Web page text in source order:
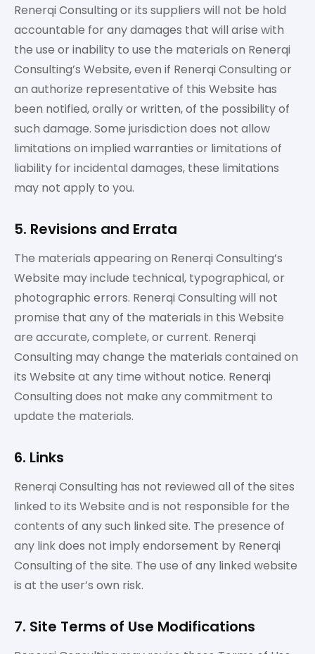
Renerqi Consulting or its suppliers will not be hold
accountable for any damages that will arise with
the use or inability to use the materials on Renerqi
Consulting’s Website, even if Renerqi Consulting or
an authorize representative of this Website has
been notified, orally or written, of the possibility of
such damage. Some jurisdiction does not allow
limitations on implied warranties or limitations of
liability for incidental damages, these limitations
may not apply to you.
5. Revisions and Errata
The materials appearing on Renerqi Consulting’s
Website may include technical, typographical, or
photographic errors. Renerqi Consulting will not
promise that any of the materials in this Website
are accurate, complete, or current. Renerqi
Consulting may change the materials contained on
its Website at any time without notice. Renerqi
Consulting does not make any commitment to
update the materials.
6. Links
Renerqi Consulting has not reviewed all of the sites
linked to its Website and is not responsible for the
contents of any such linked site. The presence of
any link does not imply endorsement by Renerqi
Consulting of the site. The use of any linked website
is at the user’s own risk.
7. Site Terms of Use Modifications